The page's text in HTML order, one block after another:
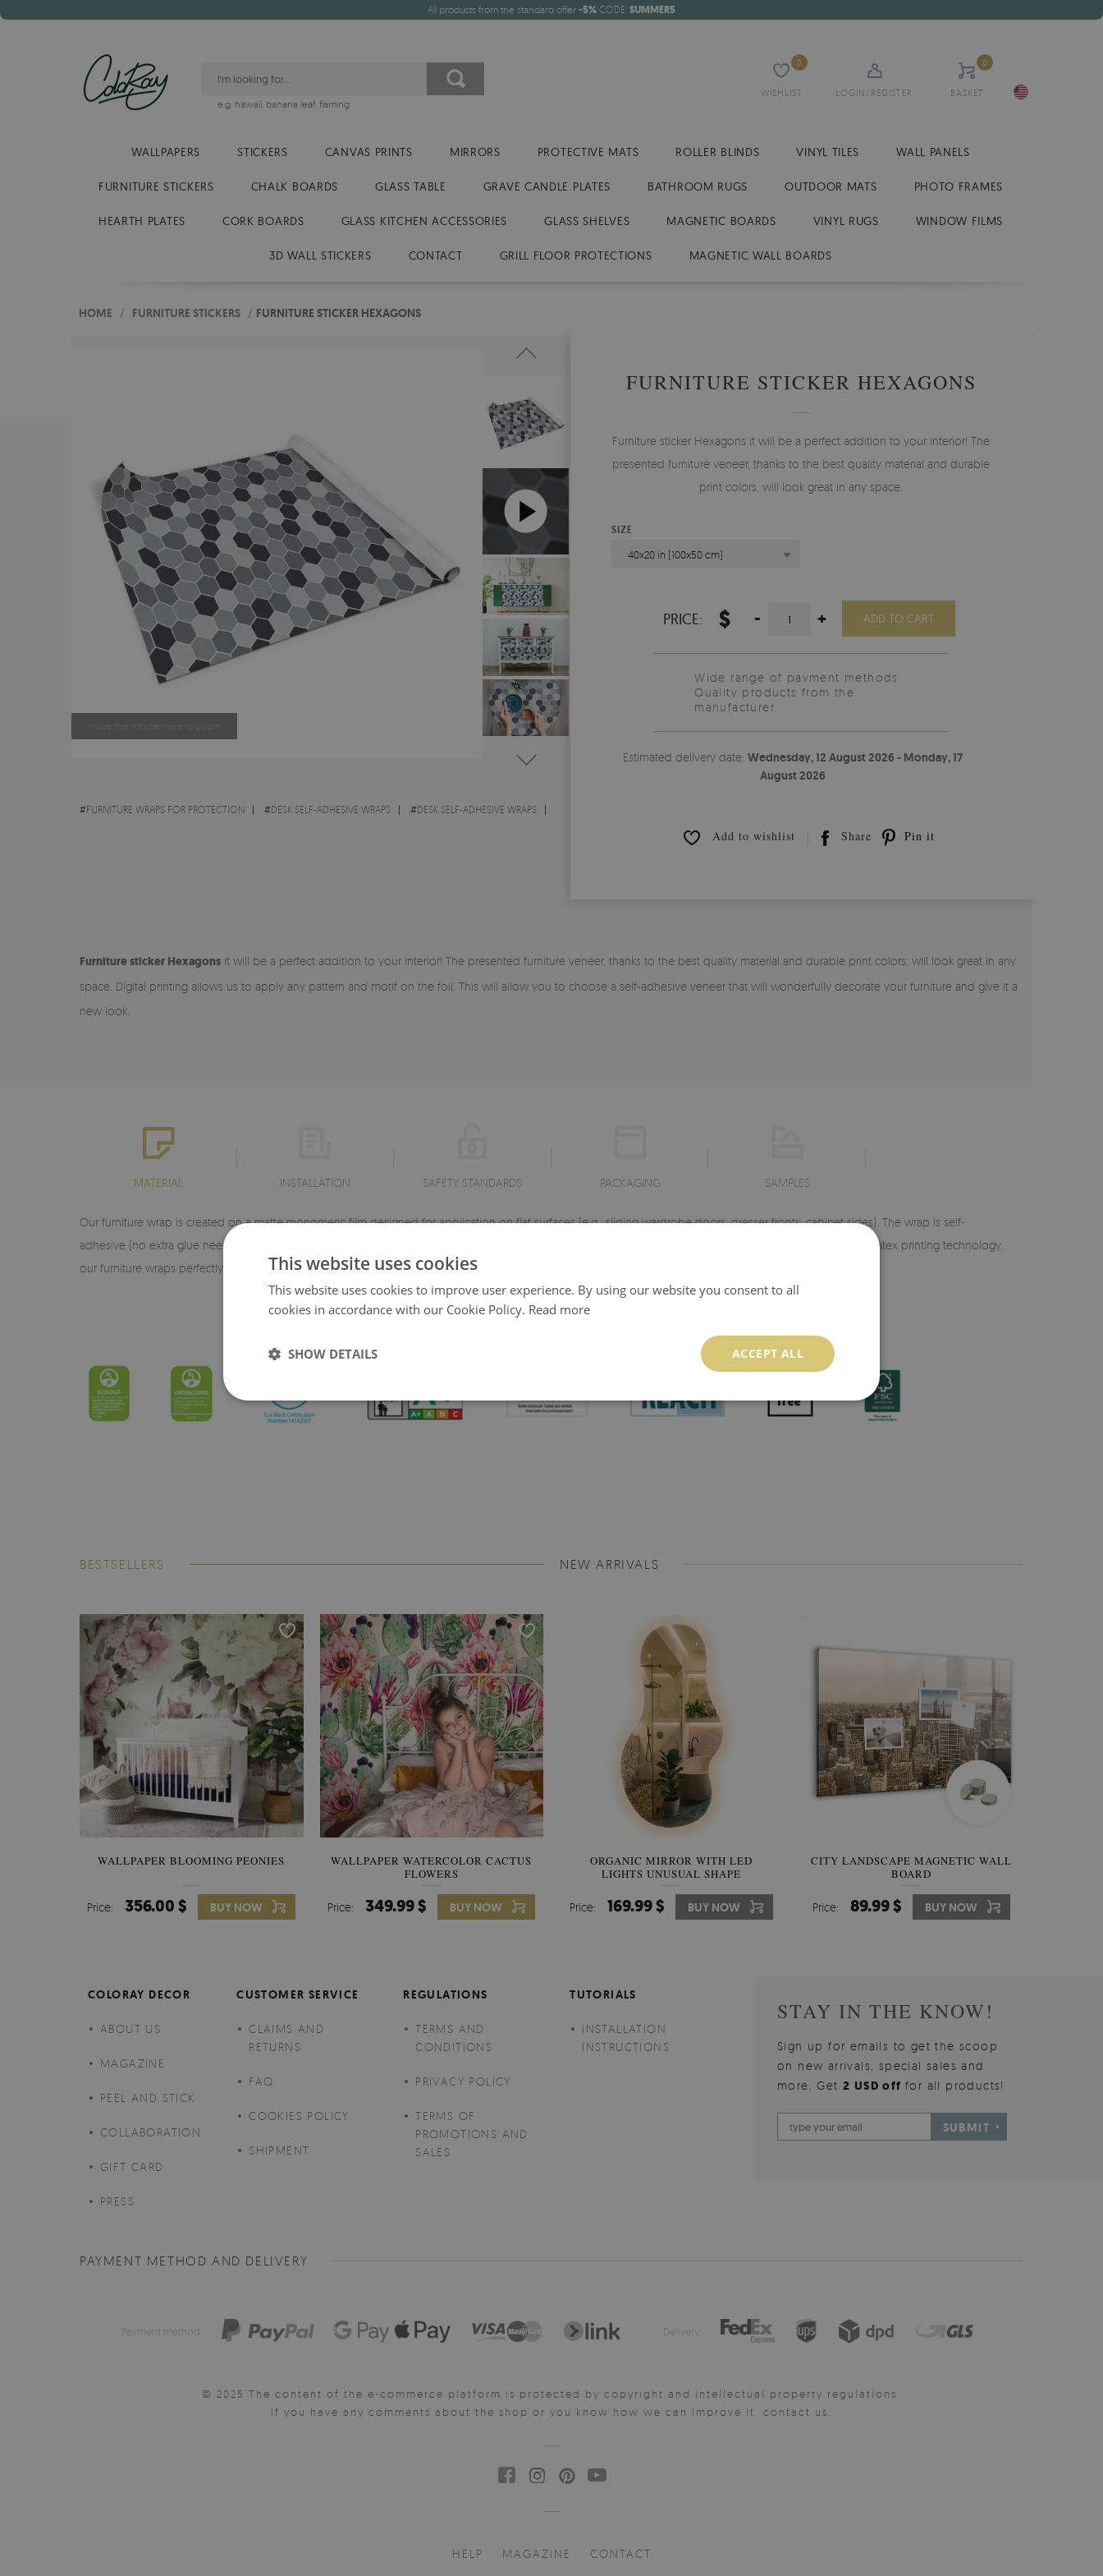
All products from the standard offer -5% CODE: SUMMER5
WISHLIST
0
LOGIN/REGISTER BASKET
0
e.g. hawaii, banana leaf, flaming
WALLPAPERS STICKERS CANVAS PRINTS MIRRORS PROTECTIVE MATS ROLLER BLINDS VINYL TILES WALL PANELS
FURNITURE STICKERS CHALK BOARDS GLASS TABLE GRAVE CANDLE PLATES BATHROOM RUGS OUTDOOR MATS PHOTO FRAMES
HEARTH PLATES CORK BOARDS GLASS KITCHEN ACCESSORIES GLASS SHELVES MAGNETIC BOARDS VINYL RUGS WINDOW FILMS
3D WALL STICKERS CONTACT GRILL FLOOR PROTECTIONS MAGNETIC WALL BOARDS
HOME / FURNITURE STICKERS / FURNITURE STICKER HEXAGONS
#FURNITURE WRAPS FOR PROTECTION #DESK SELF-ADHESIVE WRAPS #DESK SELF-ADHESIVE WRAPS
FURNITURE STICKER HEXAGONS
Furniture sticker Hexagons it will be a perfect addition to your interior! The
presented furniture veneer, thanks to the best quality material and durable
print colors, will look great in any space.
SIZE
40x20 in (100x50 cm)
PRICE: $ - + ADD TO CART
Wide range of payment methods
Quality products from the
manufacturer.
Estimated delivery date:Wednesday, 12 August 2026 - Monday, 17
August 2026
Add to wishlist Share Pin it
Furniture sticker Hexagons it will be a perfect addition to your interior! The presented furniture veneer, thanks to the best quality material and durable print colors, will look great in any
space. Digital printing allows us to apply any pattern and motif on the foil. This will allow you to choose a self-adhesive veneer that will wonderfully decorate your furniture and give it a
new look.
MATERIAL INSTALLATION SAFETY STANDARDS PACKAGING SAMPLES
Our furniture wrap is created on a matte monomeric film designed for application on flat surfaces (e.g., sliding wardrobe doors, dresser fronts, cabinet sides). The wrap is self-
adhesive (no extra glue needed), making it very easy to apply. Monomeric film is characterized by its durability and high color saturation. Thanks to modern latex printing technology,
our furniture wraps perfectly reproduce every detail of the chosen motif.
♦ Dimensions: 100x50 cm ♦ Material: Matte self-adhesive monomeric film
BESTSELLERS
WALLPAPER BLOOMING PEONIES
Price: 356.00 $ BUY NOW
WALLPAPER WATERCOLOR CACTUS
FLOWERS
Price: 349.99 $ BUY NOW
WALLPAPER SOOTHING VIEW OF
BANANA LEAVES
Price: 349.99 $ BUY NOW
WALLPAPER GREY SKY
Price: 510.00 $ BUY NOW
NEW ARRIVALS
ORGANIC MIRROR WITH LED
LIGHTS UNUSUAL SHAPE
Price: 169.99 $ BUY NOW
CITY LANDSCAPE MAGNETIC WALL
BOARD
Price: 89.99 $ BUY NOW
COLORAY DECOR
ABOUT US
MAGAZINE
PEEL AND STICK
COLLABORATION
GIFT CARD
PRESS
CUSTOMER SERVICE
CLAIMS AND
RETURNS
FAQ
COOKIES POLICY
SHIPMENT
REGULATIONS
TERMS AND
CONDITIONS
PRIVACY POLICY
TERMS OF
PROMOTIONS AND
SALES
TUTORIALS
INSTALLATION
INSTRUCTIONS
STAY IN THE KNOW!
Sign up for emails to get the scoop
on new arrivals, special sales and
more. Get2 USD offfor all products!
SUBMIT
PAYMENT METHOD AND DELIVERY
Payment method: Delivery:
© 2025 The content of the e-commerce platform is protected by copyright and intellectual property regulations.
If you have any comments about the shop or you know how we can improve it, contact us.
HELP MAGAZINE CONTACT
This website uses cookies
This website uses cookies to improve user experience. By using our website you consent to all
cookies in accordance with our Cookie Policy. Read more
ACCEPT ALL
SHOW DETAILS